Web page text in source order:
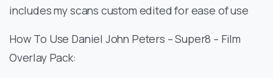
includes my scans custom edited for ease of use
How To Use Daniel John Peters – Super8 – Film
Overlay Pack: